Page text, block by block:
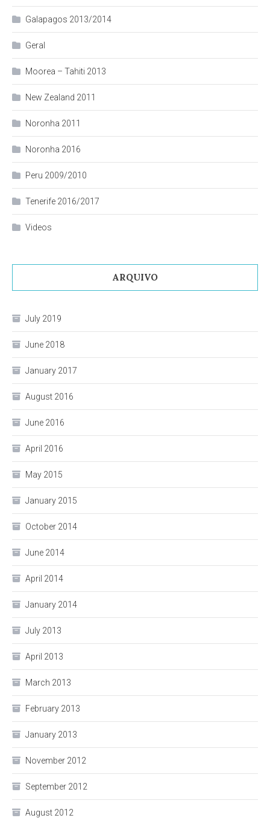
Galapagos 2013/2014
Geral
Moorea – Tahiti 2013
New Zealand 2011
Noronha 2011
Noronha 2016
Peru 2009/2010
Tenerife 2016/2017
Videos
ARQUIVO
July 2019
June 2018
January 2017
August 2016
June 2016
April 2016
May 2015
January 2015
October 2014
June 2014
April 2014
January 2014
July 2013
April 2013
March 2013
February 2013
January 2013
November 2012
September 2012
August 2012